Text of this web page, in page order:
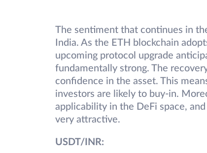
The sentiment that continues in
India. As the ETH blockchain
upcoming protocol upgrade
fundamentally strong. The
confidence in the asset. This
investors are likely to buy-in.
applicability in the DeFi space,
very attractive.
USDT/INR: